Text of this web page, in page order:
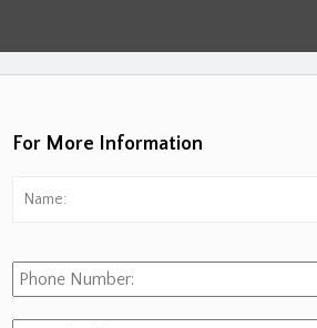
For More Information
Phone
Number:
E-